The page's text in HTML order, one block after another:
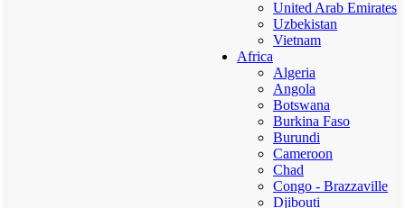
United Arab Emirates
Uzbekistan
Vietnam
Africa
Algeria
Angola
Botswana
Burkina Faso
Burundi
Cameroon
Chad
Congo - Brazzaville
Djibouti